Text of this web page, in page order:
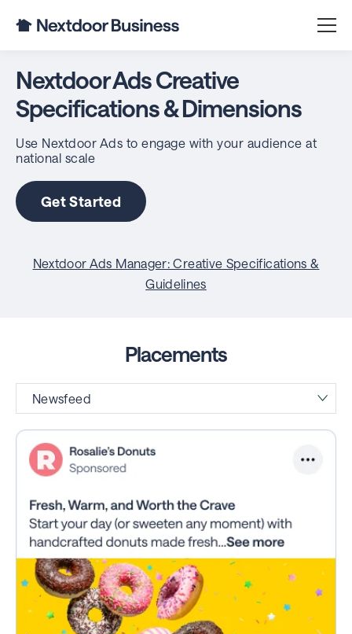
Nextdoor Ads Creative
Specifications & Dimensions
Use Nextdoor Ads to engage with your audience at
national scale
Get Started
Nextdoor Ads Manager: Creative Specifications &
Guidelines
Placements
Newsfeed